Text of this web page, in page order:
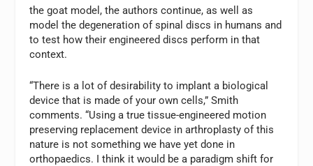
the goat model, the authors continue, as well as
model the degeneration of spinal discs in humans and
to test how their engineered discs perform in that
context.
“There is a lot of desirability to implant a biological
device that is made of your own cells,” Smith
comments. “Using a true tissue-engineered motion
preserving replacement device in arthroplasty of this
nature is not something we have yet done in
orthopaedics. I think it would be a paradigm shift for